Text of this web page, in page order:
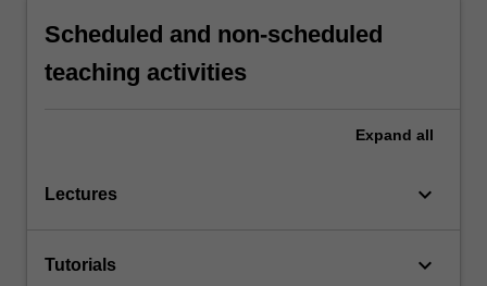
Scheduled and non-scheduled
teaching activities
Expand all
Lectures keyboard_arrow_down
Tutorials keyboard_arrow_down